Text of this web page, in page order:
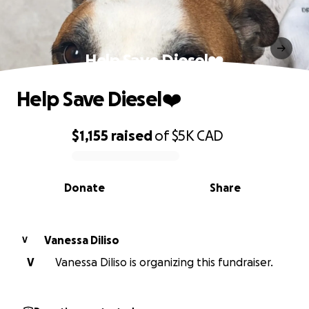
Help Save Diesel❤️
0% complete
$1,155 raisedof$5K CAD
Share
Donate
Help Save Diesel❤️
V
Vanessa Diliso
V
Vanessa Diliso is organizing this fundraiser.